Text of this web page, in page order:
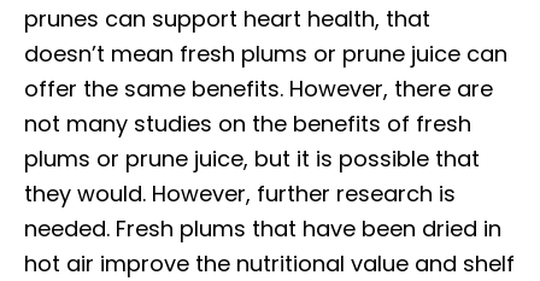
prunes can support heart health, that
doesn’t mean fresh plums or prune juice can
offer the same benefits. However, there are
not many studies on the benefits of fresh
plums or prune juice, but it is possible that
they would. However, further research is
needed. Fresh plums that have been dried in
hot air improve the nutritional value and shelf